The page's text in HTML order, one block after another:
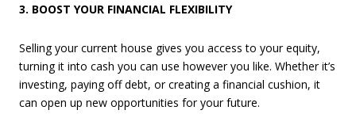
3. BOOST YOUR FINANCIAL FLEXIBILITY
Selling your current house gives you access to your equity,
turning it into cash you can use however you like. Whether it’s
investing, paying off debt, or creating a financial cushion, it
can open up new opportunities for your future.